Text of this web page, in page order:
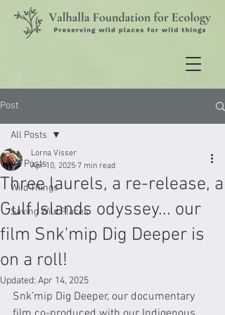
Post
All Posts
Wild Things
Saving Wild Places
All Posts
Three laurels, a re-release, a
Gulf Islands odyssey... our
film Snk'mip Dig Deeper is
on a roll!
Lorna Visser
Apr 10, 2025 7 min read
Updated: Apr 14, 2025
Snk’mip Dig Deeper, our documentary